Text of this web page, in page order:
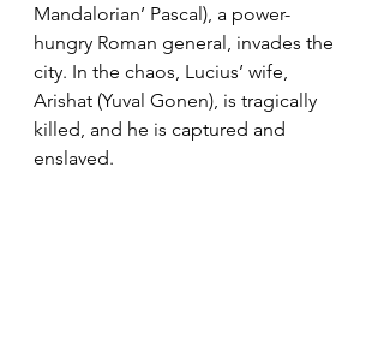
Mandalorian’ Pascal), a power-
hungry Roman general, invades the
city. In the chaos, Lucius’ wife,
Arishat (Yuval Gonen), is tragically
killed, and he is captured and
enslaved.